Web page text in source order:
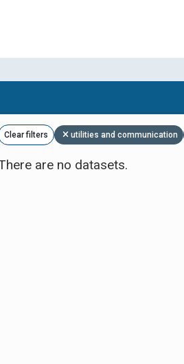
Clear filters utilities and communication
are no datasets.